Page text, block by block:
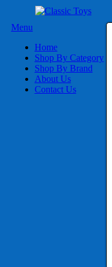
Menu
Home
Shop By Category
Shop By Brand
About Us
Contact Us